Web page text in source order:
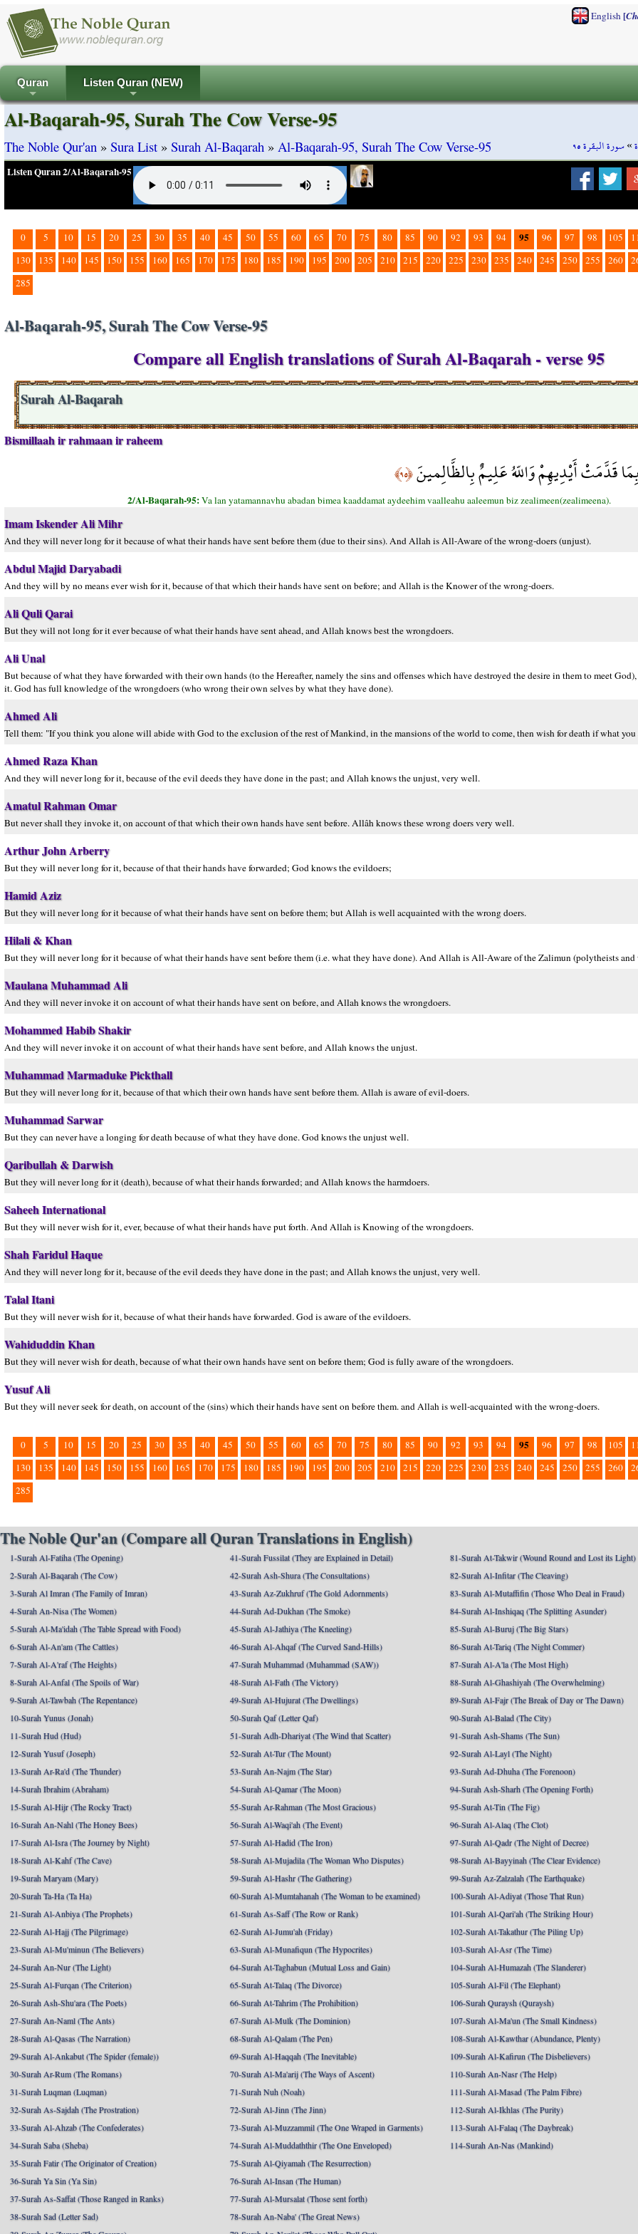
English[
+
Quran
+
Listen Quran (NEW)
»سورة البقرة ٩٥
Al-Baqarah-95, Surah The Cow Verse-95
The Noble Qur'an » Sura List » Surah Al-Baqarah » Al-Baqarah-95, Surah The Cow Verse-95
Listen Quran 2/Al-Baqarah-95
0 5 10 15 20 25 30 35 40 45 50 55 60 65 70 75 80 85 90 92 93 94 95 96 97 98 105
130
135 140 145 150 155 160 165 170 175 180 185 190 195 200 205 210 215 220 225 230 235 240 245 250 255 260
285
Al-Baqarah-95, Surah The Cow Verse-95
Compare all English translations of Surah Al-Baqarah - verse 95
Surah Al-Baqarah
Bismillaah ir rahmaan ir raheem
قَدَّمَتْ أَيْدِيهِمْ وَاللّهُ عَلِيمٌ بِالظَّالِمينَ﴿٩٥﴾
2/Al-Baqarah-95:Va lan yatamannavhu abadan bimea kaaddamat aydeehim vaalleahu aaleemun biz zealimeen(zealimeena).
Imam Iskender Ali Mihr
And they will never long for it because of what their hands have sent before them (due to their sins). And Allah is All-Aware of the wrong-doers (unjust).
Abdul Majid Daryabadi
And they will by no means ever wish for it, because of that which their hands have sent on before; and Allah is the Knower of the wrong-doers.
Ali Quli Qarai
But they will not long for it ever because of what their hands have sent ahead, and Allah knows best the wrongdoers.
Ali Unal
But because of what they have forwarded with their own hands (to the Hereafter, namely the sins and offenses which have destroyed the desire in them to meet
it. God has full knowledge of the wrongdoers (who wrong their own selves by what they have done).
Ahmed Ali
Tell them: "If you think you alone will abide with God to the exclusion of the rest of Mankind, in the mansions of the world to come, then wish for death if what you
Ahmed Raza Khan
And they will never long for it, because of the evil deeds they have done in the past; and Allah knows the unjust, very well.
Amatul Rahman Omar
But never shall they invoke it, on account of that which their own hands have sent before. Allâh knows these wrong doers very well.
Arthur John Arberry
But they will never long for it, because of that their hands have forwarded; God knows the evildoers;
Hamid Aziz
But they will never long for it because of what their hands have sent on before them; but Allah is well acquainted with the wrong doers.
Hilali & Khan
But they will never long for it because of what their hands have sent before them (i.e. what they have done). And Allah is All-Aware of the Zalimun (polytheists and
Maulana Muhammad Ali
And they will never invoke it on account of what their hands have sent on before, and Allah knows the wrongdoers.
Mohammed Habib Shakir
And they will never invoke it on account of what their hands have sent before, and Allah knows the unjust.
Muhammad Marmaduke Pickthall
But they will never long for it, because of that which their own hands have sent before them. Allah is aware of evil-doers.
Muhammad Sarwar
But they can never have a longing for death because of what they have done. God knows the unjust well.
Qaribullah & Darwish
But they will never long for it (death), because of what their hands forwarded; and Allah knows the harmdoers.
Saheeh International
But they will never wish for it, ever, because of what their hands have put forth. And Allah is Knowing of the wrongdoers.
Shah Faridul Haque
And they will never long for it, because of the evil deeds they have done in the past; and Allah knows the unjust, very well.
Talal Itani
But they will never wish for it, because of what their hands have forwarded. God is aware of the evildoers.
Wahiduddin Khan
But they will never wish for death, because of what their own hands have sent on before them; God is fully aware of the wrongdoers.
Yusuf Ali
But they will never seek for death, on account of the (sins) which their hands have sent on before them. and Allah is well-acquainted with the wrong-doers.
0 5 10 15 20 25 30 35 40 45 50 55 60 65 70 75 80 85 90 92 93 94 95 96 97 98 105
130
135 140 145 150 155 160 165 170 175 180 185 190 195 200 205 210 215 220 225 230 235 240 245 250 255 260
285
The Noble Qur'an (Compare all Quran Translations in English)
1-Surah Al-Fatiha (The Opening)
2-Surah Al-Baqarah (The Cow)
3-Surah Al Imran (The Family of Imran)
4-Surah An-Nisa (The Women)
5-Surah Al-Ma'idah (The Table Spread with Food)
6-Surah Al-An'am (The Cattles)
7-Surah Al-A'raf (The Heights)
8-Surah Al-Anfal (The Spoils of War)
9-Surah At-Tawbah (The Repentance)
10-Surah Yunus (Jonah)
11-Surah Hud (Hud)
12-Surah Yusuf (Joseph)
13-Surah Ar-Ra'd (The Thunder)
14-Surah Ibrahim (Abraham)
15-Surah Al-Hijr (The Rocky Tract)
16-Surah An-Nahl (The Honey Bees)
17-Surah Al-Isra (The Journey by Night)
18-Surah Al-Kahf (The Cave)
19-Surah Maryam (Mary)
20-Surah Ta-Ha (Ta Ha)
21-Surah Al-Anbiya (The Prophets)
22-Surah Al-Hajj (The Pilgrimage)
23-Surah Al-Mu'minun (The Believers)
24-Surah An-Nur (The Light)
25-Surah Al-Furqan (The Criterion)
26-Surah Ash-Shu'ara (The Poets)
27-Surah An-Naml (The Ants)
28-Surah Al-Qasas (The Narration)
29-Surah Al-Ankabut (The Spider (female))
30-Surah Ar-Rum (The Romans)
31-Surah Luqman (Luqman)
32-Surah As-Sajdah (The Prostration)
33-Surah Al-Ahzab (The Confederates)
34-Surah Saba (Sheba)
35-Surah Fatir (The Originator of Creation)
36-Surah Ya Sin (Ya Sin)
37-Surah As-Saffat (Those Ranged in Ranks)
38-Surah Sad (Letter Sad)
41-Surah Fussilat (They are Explained in Detail)
42-Surah Ash-Shura (The Consultations)
43-Surah Az-Zukhruf (The Gold Adornments)
44-Surah Ad-Dukhan (The Smoke)
45-Surah Al-Jathiya (The Kneeling)
46-Surah Al-Ahqaf (The Curved Sand-Hills)
47-Surah Muhammad (Muhammad (SAW))
48-Surah Al-Fath (The Victory)
49-Surah Al-Hujurat (The Dwellings)
50-Surah Qaf (Letter Qaf)
51-Surah Adh-Dhariyat (The Wind that Scatter)
52-Surah At-Tur (The Mount)
53-Surah An-Najm (The Star)
54-Surah Al-Qamar (The Moon)
55-Surah Ar-Rahman (The Most Gracious)
56-Surah Al-Waqi'ah (The Event)
57-Surah Al-Hadid (The Iron)
58-Surah Al-Mujadila (The Woman Who Disputes)
59-Surah Al-Hashr (The Gathering)
60-Surah Al-Mumtahanah (The Woman to be examined)
61-Surah As-Saff (The Row or Rank)
62-Surah Al-Jumu'ah (Friday)
63-Surah Al-Munafiqun (The Hypocrites)
64-Surah At-Taghabun (Mutual Loss and Gain)
65-Surah At-Talaq (The Divorce)
66-Surah At-Tahrim (The Prohibition)
67-Surah Al-Mulk (The Dominion)
68-Surah Al-Qalam (The Pen)
69-Surah Al-Haqqah (The Inevitable)
70-Surah Al-Ma'arij (The Ways of Ascent)
71-Surah Nuh (Noah)
72-Surah Al-Jinn (The Jinn)
73-Surah Al-Muzzammil (The One Wraped in Garments)
74-Surah Al-Muddaththir (The One Enveloped)
75-Surah Al-Qiyamah (The Resurrection)
76-Surah Al-Insan (The Human)
77-Surah Al-Mursalat (Those sent forth)
78-Surah An-Naba' (The Great News)
81-Surah At-Takwir (Wound Round and Lost its Light)
82-Surah Al-Infitar (The Cleaving)
83-Surah Al-Mutaffifin (Those Who Deal in Fraud)
84-Surah Al-Inshiqaq (The Splitting Asunder)
85-Surah Al-Buruj (The Big Stars)
86-Surah At-Tariq (The Night Commer)
87-Surah Al-A'la (The Most High)
88-Surah Al-Ghashiyah (The Overwhelming)
89-Surah Al-Fajr (The Break of Day or The Dawn)
90-Surah Al-Balad (The City)
91-Surah Ash-Shams (The Sun)
92-Surah Al-Layl (The Night)
93-Surah Ad-Dhuha (The Forenoon)
94-Surah Ash-Sharh (The Opening Forth)
95-Surah At-Tin (The Fig)
96-Surah Al-Alaq (The Clot)
97-Surah Al-Qadr (The Night of Decree)
98-Surah Al-Bayyinah (The Clear Evidence)
99-Surah Az-Zalzalah (The Earthquake)
100-Surah Al-Adiyat (Those That Run)
101-Surah Al-Qari'ah (The Striking Hour)
102-Surah At-Takathur (The Piling Up)
103-Surah Al-Asr (The Time)
104-Surah Al-Humazah (The Slanderer)
105-Surah Al-Fil (The Elephant)
106-Surah Quraysh (Quraysh)
107-Surah Al-Ma'un (The Small Kindness)
108-Surah Al-Kawthar (Abundance, Plenty)
109-Surah Al-Kafirun (The Disbelievers)
110-Surah An-Nasr (The Help)
111-Surah Al-Masad (The Palm Fibre)
112-Surah Al-Ikhlas (The Purity)
113-Surah Al-Falaq (The Daybreak)
114-Surah An-Nas (Mankind)